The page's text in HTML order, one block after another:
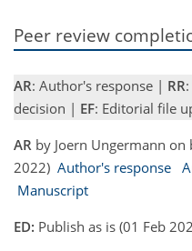
Peer review
AR: Author's response | RR
decision | EF: Editorial file
AR by Joern Ungermann on
2022) Author's response
Manuscript
ED: Publish as is (01 Feb